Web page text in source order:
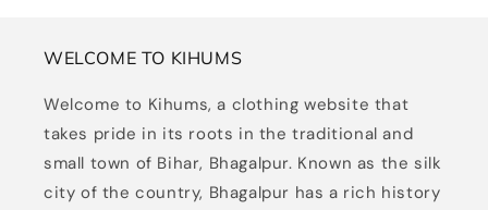
WELCOME TO KIHUMS
Welcome to Kihums, a clothing website that
takes pride in its roots in the traditional and
small town of Bihar, Bhagalpur. Known as the silk
city of the country, Bhagalpur has a rich history